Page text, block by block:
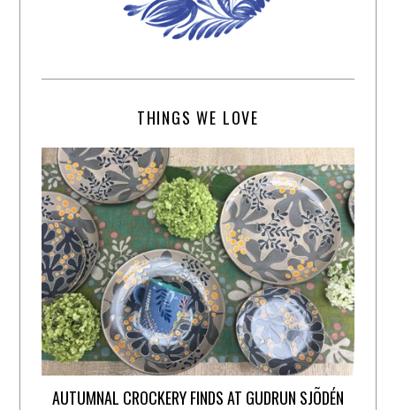
THINGS WE LOVE
AUTUMNAL CROCKERY FINDS AT GUDRUN SJÕDÉN